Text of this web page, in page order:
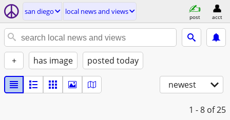
san diego local news and views
post acct
+ has image posted today
newest
1 - 8 of 25